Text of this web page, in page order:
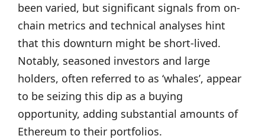
been varied, but significant signals from on-
chain metrics and technical analyses hint
that this downturn might be short-lived.
Notably, seasoned investors and large
holders, often referred to as ‘whales’, appear
to be seizing this dip as a buying
opportunity, adding substantial amounts of
Ethereum to their portfolios.